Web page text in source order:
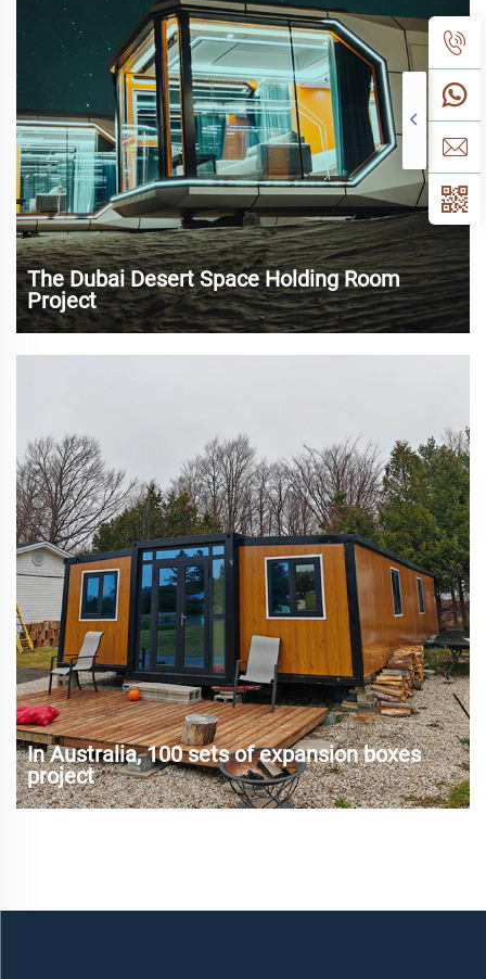
The Dubai Desert Space Holding Room
Project
In recent years, with the rapid development of tourism and
the increasing dem...
In Australia, 100 sets of expansion boxes
project
and tourist hot spots, traditional construction methods are